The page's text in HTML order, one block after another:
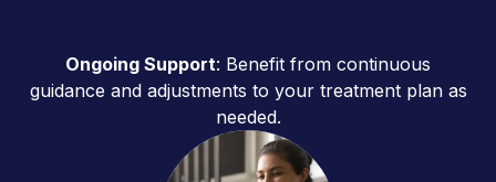
Ongoing Support: Benefit from continuous
guidance and adjustments to your treatment plan as
needed.